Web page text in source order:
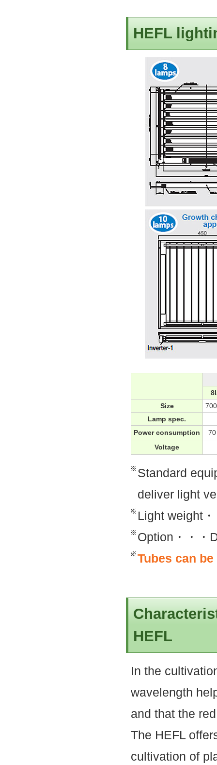
HEFL
Size
Lamp spec.
Power consumption
Voltage
Standard
deliver light
Light weight
Option・・・
Tubes can
HEFL
In the
wavelength
and that the
The HEFL
cultivation of